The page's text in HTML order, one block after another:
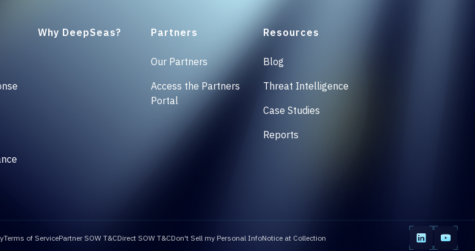
Why DeepSeas? Partners
Our Partners
Access the Partners
Portal
Resources
Blog
Threat Intelligence
Case Studies
Reports
Terms of ServicePartner SOW T&CDirect SOW T&CDon't Sell my Personal InfoNotice at Collection